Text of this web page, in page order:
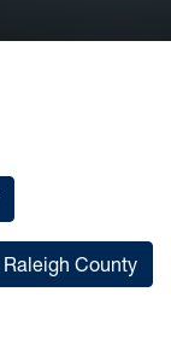
Raleigh County